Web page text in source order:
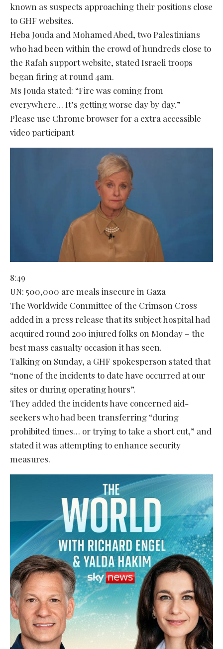
known as suspects approaching their positions close
to GHF websites.
Heba Jouda and Mohamed Abed, two Palestinians
who had been within the crowd of hundreds close to
the Rafah support website, stated Israeli troops
began firing at round 4am.
Ms Jouda stated: “Fire was coming from
everywhere… It’s getting worse day by day.”
Please use Chrome browser for a extra accessible
video participant
8:49
UN: 500,000 are meals insecure in Gaza
The Worldwide Committee of the Crimson Cross
added in a press release that its subject hospital had
acquired round 200 injured folks on Monday – the
best mass casualty occasion it has seen.
Talking on Sunday, a GHF spokesperson stated that
“none of the incidents to date have occurred at our
sites or during operating hours”.
They added the incidents have concerned aid-
seekers who had been transferring “during
prohibited times… or trying to take a short cut,” and
stated it was attempting to enhance security
measures.